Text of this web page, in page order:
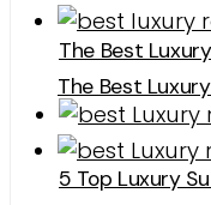
The Best
5 Top Luxury
The Best